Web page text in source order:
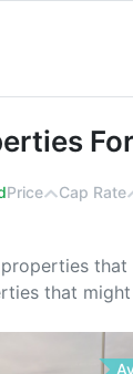
For
Price Cap Rate
that